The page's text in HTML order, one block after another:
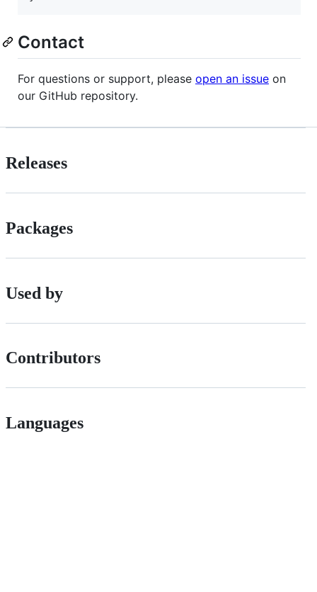
Contact
For questions or support, please open an issue on
our GitHub repository.
Releases
Packages
Used by
Contributors
Languages